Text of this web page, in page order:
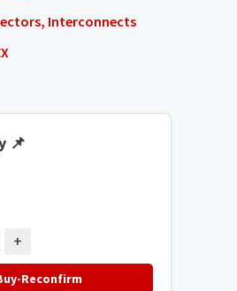
Interconnects
📌
+
Reconfirm